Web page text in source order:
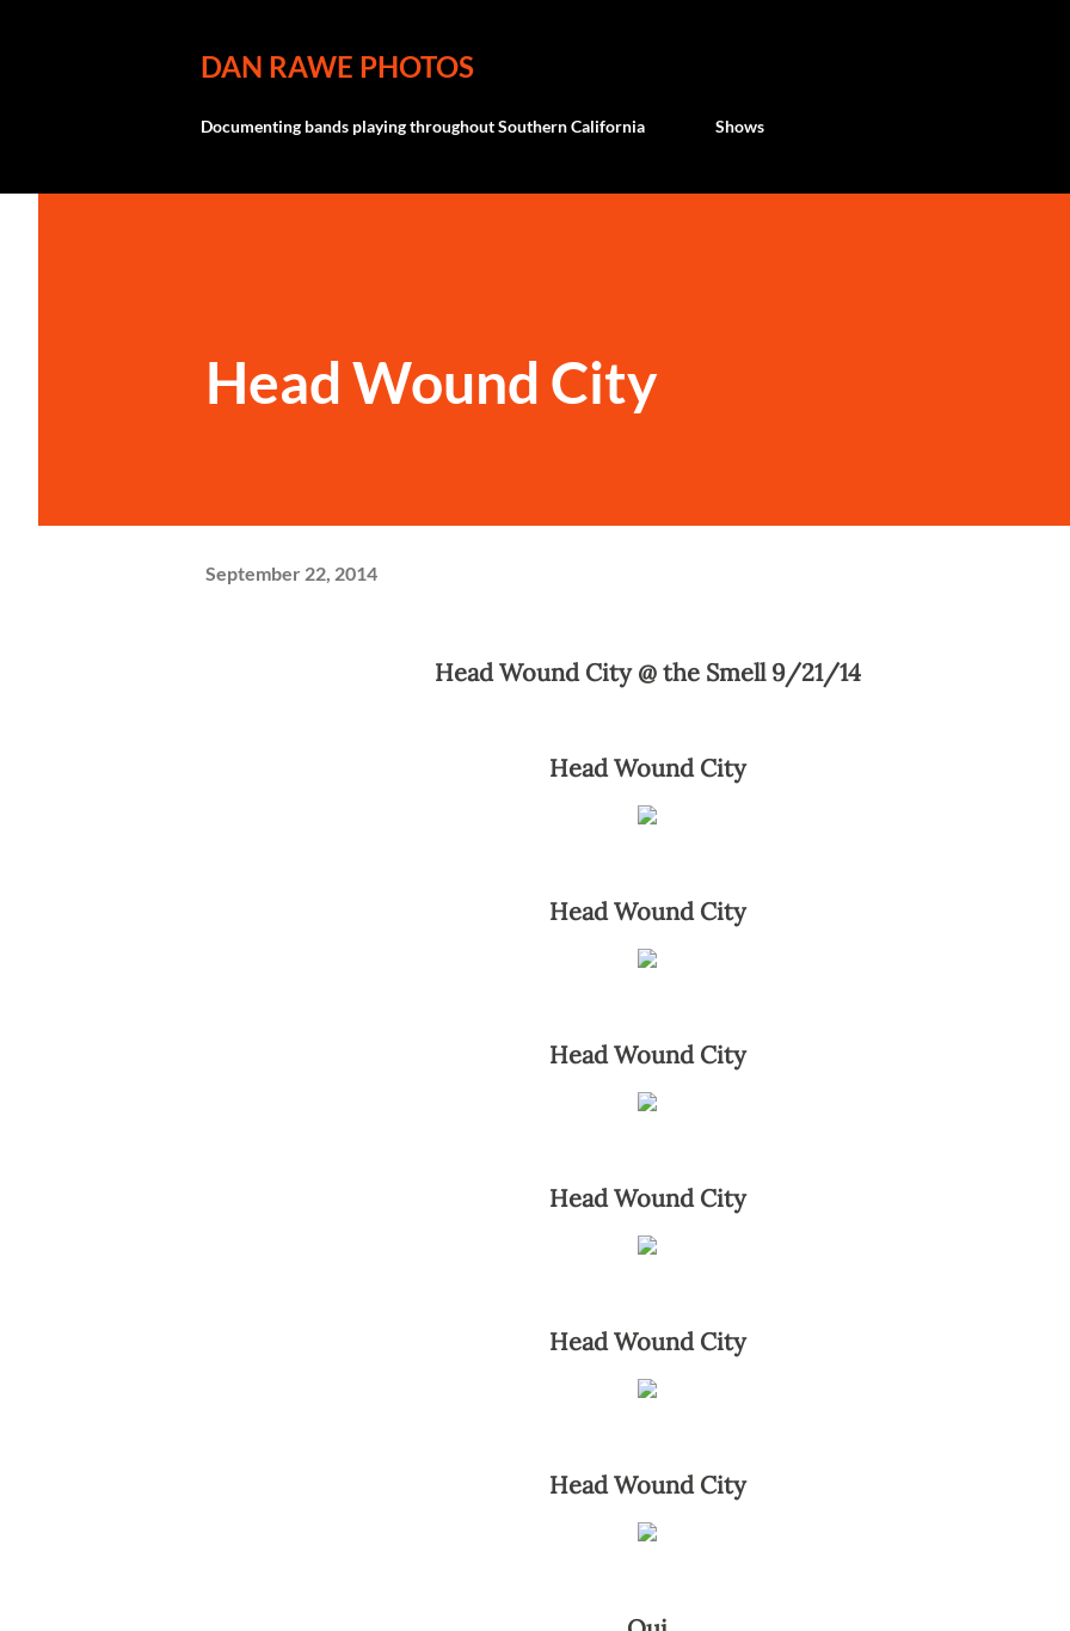
DAN RAWE PHOTOS
Documenting bands playing throughout Southern California Shows
Head Wound City
September 22, 2014
Head Wound City @ the Smell 9/21/14
Head Wound City
Head Wound City
Head Wound City
Head Wound City
Head Wound City
Head Wound City